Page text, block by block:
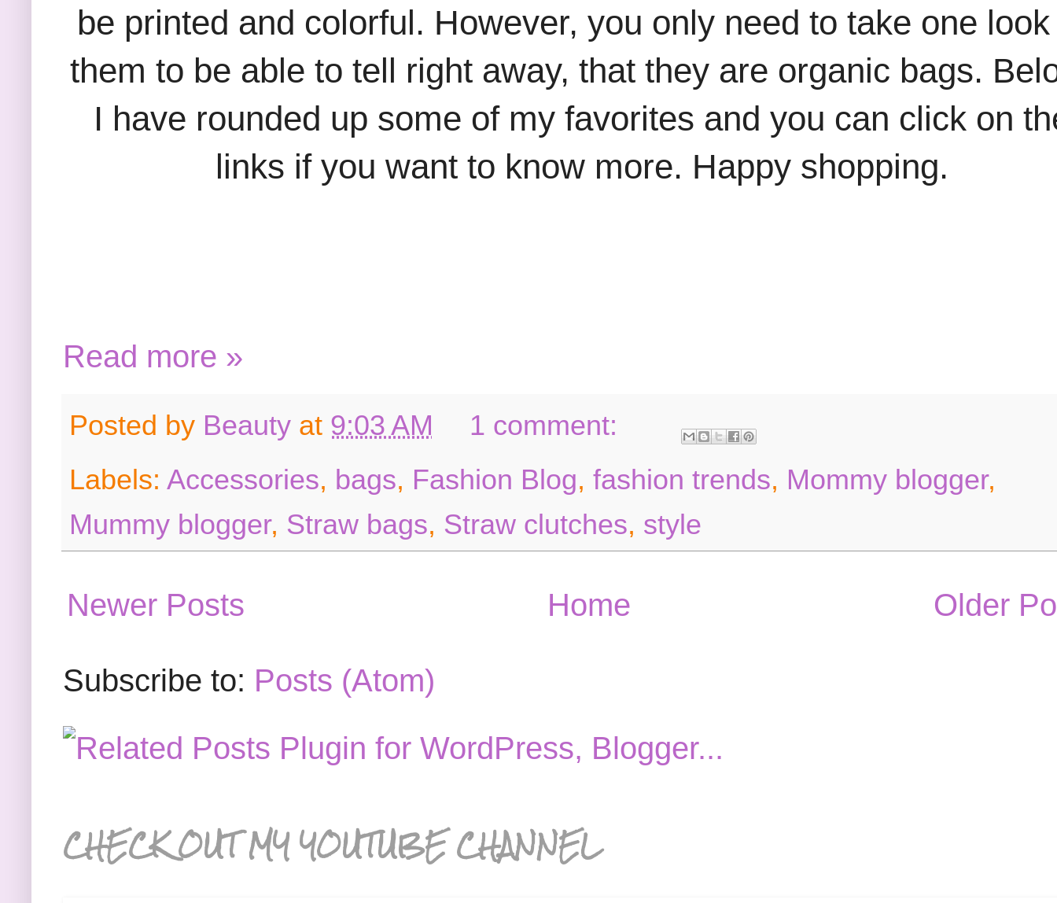
be printed and colorful. However, you only need to take one
them to be able to tell right away, that they are organic bags.
I have rounded up some of my favorites and you can click on
links if you want to know more. Happy shopping.
Read more »
Posted by Beauty at 9:03 AM
1 comment:
Labels: Accessories, bags, Fashion Blog, fashion trends, Mommy blogger,
Mummy blogger, Straw bags, Straw clutches, style
Newer Posts Older
Home
Subscribe to: Posts (Atom)
CHECK OUT MY YOUTUBE CHANNEL